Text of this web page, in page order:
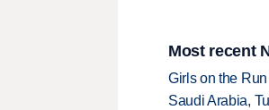
Most recent
Girls on the
Saudi Arabia,